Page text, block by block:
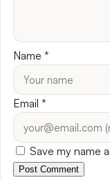
Name *
Email *
Save my name
Post Comment